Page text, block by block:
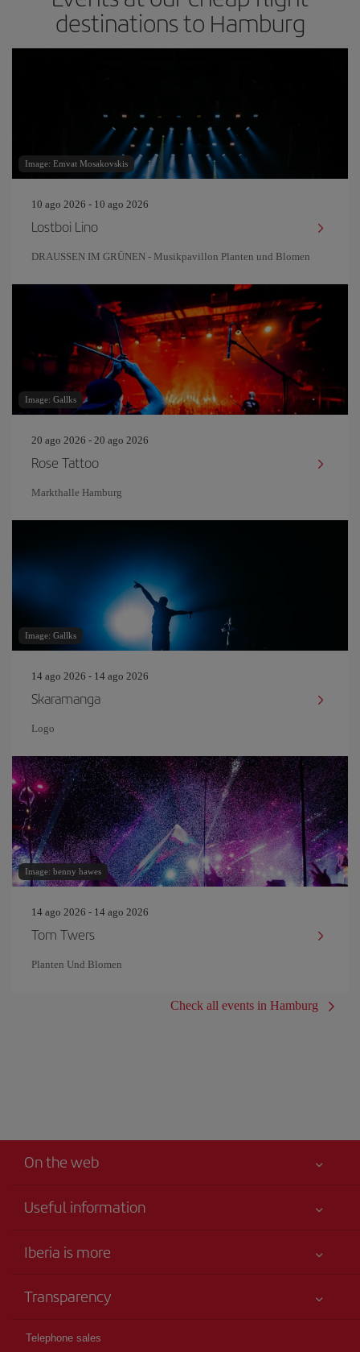
destinations to Hamburg
Image: Emvat Mosakovskis
10 ago 2026 - 10 ago 2026
Lostboi Lino
DRAUSSEN IM GRÜNEN - Musikpavillon Planten und Blomen
Image: Gallks
20 ago 2026 - 20 ago 2026
Rose Tattoo
Markthalle Hamburg
Image: Gallks
14 ago 2026 - 14 ago 2026
Skaramanga
Logo
Image: benny hawes
14 ago 2026 - 14 ago 2026
Tom Twers
Planten Und Blomen
Check all events in Hamburg
On the web
Useful information
Your safety comes first
Advertising
Iberia is more
Talento a bordo
Iberia Group
Transparency
Telephone sales